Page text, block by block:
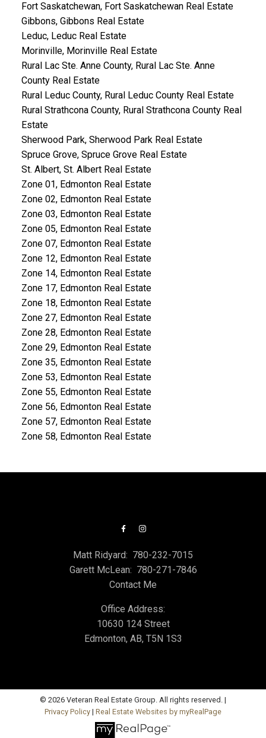
Fort Saskatchewan, Fort Saskatchewan Real Estate
Gibbons, Gibbons Real Estate
Leduc, Leduc Real Estate
Morinville, Morinville Real Estate
Rural Lac Ste. Anne County, Rural Lac Ste. Anne
County Real Estate
Rural Leduc County, Rural Leduc County Real Estate
Rural Strathcona County, Rural Strathcona County Real
Estate
Sherwood Park, Sherwood Park Real Estate
Spruce Grove, Spruce Grove Real Estate
St. Albert, St. Albert Real Estate
Zone 01, Edmonton Real Estate
Zone 02, Edmonton Real Estate
Zone 03, Edmonton Real Estate
Zone 05, Edmonton Real Estate
Zone 07, Edmonton Real Estate
Zone 12, Edmonton Real Estate
Zone 14, Edmonton Real Estate
Zone 17, Edmonton Real Estate
Zone 18, Edmonton Real Estate
Zone 27, Edmonton Real Estate
Zone 28, Edmonton Real Estate
Zone 29, Edmonton Real Estate
Zone 35, Edmonton Real Estate
Zone 53, Edmonton Real Estate
Zone 55, Edmonton Real Estate
Zone 56, Edmonton Real Estate
Zone 57, Edmonton Real Estate
Zone 58, Edmonton Real Estate
Matt Ridyard: 780-232-7015
Garett McLean: 780-271-7846
Contact Me
Office Address:
10630 124 Street
Edmonton, AB, T5N 1S3
© 2026 Veteran Real Estate Group. All rights reserved. |
Privacy Policy | Real Estate Websites by myRealPage